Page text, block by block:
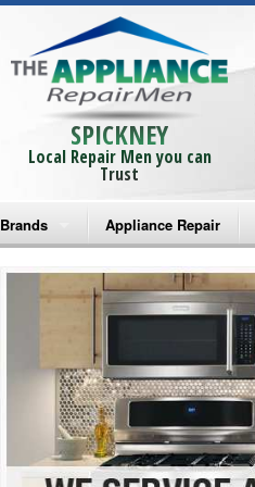
SPICKNEY
Local Repair Men you can
Trust
Brands
Bosch Repair
Frigidaire Repair
GE Monogram Repair
GE Repair
Haier Repair
Appliance Repair